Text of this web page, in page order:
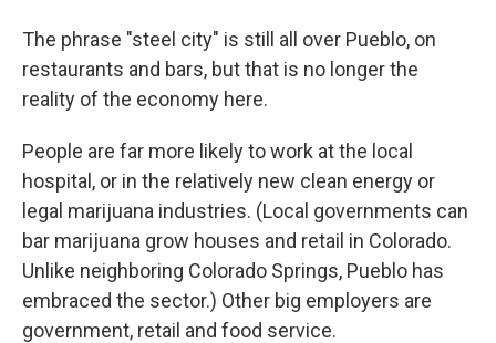
The phrase "steel city" is still all over Pueblo, on
restaurants and bars, but that is no longer the
reality of the economy here.
People are far more likely to work at the local
hospital, or in the relatively new clean energy or
legal marijuana industries. (Local governments can
bar marijuana grow houses and retail in Colorado.
Unlike neighboring Colorado Springs, Pueblo has
embraced the sector.) Other big employers are
government, retail and food service.